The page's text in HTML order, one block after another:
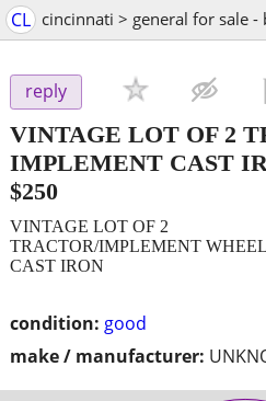
CL cincinnati > general for sale -
reply
VINTAGE LOT OF 2
IMPLEMENT CAST
$250
condition: good
make / manufacturer:
VINTAGE LOT OF 2
TRACTOR/IMPLEMENT
CAST IRON